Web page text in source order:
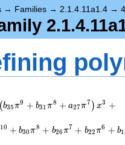
→ Families → 2.1.4.11a1.4 → 4
+
(b35π9 + b31π8 + a27π7) x3 +
10 + b30π8 + b26π7 + b22π6 + b1